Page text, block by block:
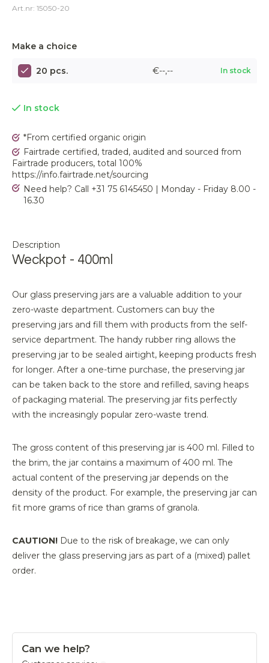
Art.nr: 15050-20
Make a choice
20 pcs. €--,-- In stock
In stock
*From certified organic origin
Fairtrade certified, traded, audited and sourced from
Fairtrade producers, total 100%
https://info.fairtrade.net/sourcing
Need help? Call +31 75 6145450 | Monday - Friday 8.00 -
16.30
Description
Weckpot - 400ml
Our glass preserving jars are a valuable addition to your
zero-waste department. Customers can buy the
preserving jars and fill them with products from the self-
service department. The handy rubber ring allows the
preserving jar to be sealed airtight, keeping products fresh
for longer. After a one-time purchase, the preserving jar
can be taken back to the store and refilled, saving heaps
of packaging material. The preserving jar fits perfectly
with the increasingly popular zero-waste trend.
The gross content of this preserving jar is 400 ml. Filled to
the brim, the jar contains a maximum of 400 ml. The
actual content of the preserving jar depends on the
density of the product. For example, the preserving jar can
fit more grams of rice than grams of granola.
CAUTION! Due to the risk of breakage, we can only
deliver the glass preserving jars as part of a (mixed) pallet
order.
Can we help?